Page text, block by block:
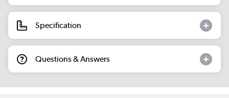
Specification
Questions & Answers